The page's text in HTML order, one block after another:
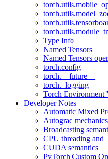
Type Info
Named Tensors
Named Tensors
torch.config
torch.__future__
torch._logging
Torch Environment
Developer Notes
Automatic Mixed
Autograd mechanics
Broadcasting
CPU threading and
CUDA semantics
PyTorch Custom